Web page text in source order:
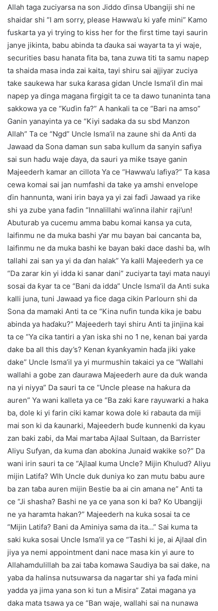
Allah taga zuciyarsa na son Jiddo ɗinsa Ubangiji shi ne
shaidar shi “I am sorry, please Hawwa’u ki yafe mini” Kamo
fuskarta ya yi trying to kiss her for the first time tayi saurin
janye jikinta, babu abinda ta ɗauka sai wayarta ta yi waje,
securities basu hanata fita ba, tana zuwa titi ta samu napep
ta shaida masa inda zai kaita, tayi shiru sai ajjiyar zuciya
take saukewa har suka ƙarasa gidan Uncle Isma’il ɗin mai
napep ya dinga magana firgigit ta ce ta dawo tunaninta tana
sakkowa ya ce “Kuɗin fa?” A hankali ta ce “Bari na amso”
Ganin yanayinta ya ce “Kiyi sadaka da su sbd Manzon
Allah” Ta ce “Ngd” Uncle Isma’il na zaune shi da Anti da
Jawaad da Sona daman sun saba kullum da sanyin safiya
sai sun haɗu waje ɗaya, da sauri ya miƙe tsaye ganin
Majeederh kamar an cillota Ya ce “Hawwa’u lafiya?” Ta kasa
cewa komai sai jan numfashi da take ya amshi envelope
ɗin hannunta, wani irin baya ya yi zai faɗi Jawaad ya riƙe
shi ya zube yana faɗin “Innalillahi wa’inna ilahir raji’un!
Abuturab ya cucemu amma babu komai kansa ya cuta,
laifinmu ne da muka bashi ƴar mu bayan bai cancanta ba,
laifinmu ne da muka bashi ke bayan baki dace dashi ba, wlh
tallahi zai san ya yi da ɗan halak” Ya kalli Majeederh ya ce
“Da zarar kin yi idda ki sanar dani” zuciyarta tayi mata nauyi
sosai da ƙyar ta ce “Bani da idda” Uncle Isma’il da Anti suka
kalli juna, tuni Jawaad ya fice daga cikin Parlourn shi da
Sona da mamaki Anti ta ce “Kina nufin tunda kika je babu
abinda ya haɗaku?” Majeederh tayi shiru Anti ta jinjina kai
ta ce “Ya cika tantiri a ƴan iska shi no 1 ne, kenan bai yarda
dake ba all this day’s? Kenan ƙyanƙyamin haɗa jiki yake
dake” Uncle Isma’il ya yi murmushin takaici ya ce “Wallahi
wallahi a gobe zan ɗaurawa Majeederh aure da duk wanda
na yi niyya” Da sauri ta ce “Uncle please na haƙura da
auren” Ya wani kalleta ya ce “Ba zaki ƙare rayuwarki a haka
ba, dole ki yi farin ciki kamar kowa dole ki rabauta da miji
mai son ki da ƙaunarki, Majeederh buɗe kunnenki da kyau
zan baki zaɓi, da Mai martaba Ajlaal Sultaan, da Barrister
Aliyu Sufyan, da kuma ɗan abokina Junaid wakike so?” Da
wani irin sauri ta ce “Ajlaal kuma Uncle? Mijin Ƙhulud? Aliyu
mijin Latifa? Wlh Uncle duk duniya ko zan mutu babu aure
ba zan taɓa auren mijin Bestie ba ai cin amana ne” Anti ta
ce “Ji shasha? Bashi ne ya ce yana son ki ba? Ko Ubangiji
ne ya haramta hakan?” Majeederh na kuka sosai ta ce
“Mijin Latifa? Bani da Aminiya sama da ita…” Sai kuma ta
saki kuka sosai Uncle Isma’il ya ce “Tashi ki je, ai Ajlaal ɗin
jiya ya nemi appointment dani nace masa kin yi aure to
Allahamdulillah ba zai taɓa komawa Saudiya ba sai dake, na
yaba da halinsa nutsuwarsa da nagartar shi ya faɗa mini
yadda ya jima yana son ki tun a Misira” Zatai magana ya
daka mata tsawa ya ce “Ban waje, wallahi sai na nunawa